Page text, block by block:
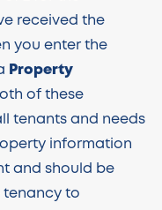
received the
you enter the
Property
of these
tenants and needs
information
and should be
tenancy to